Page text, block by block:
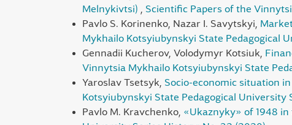
Melnykivtsi)
Scientific Papers of the
Pavlo S. Korinenko, Nazar I. Savytskyi,
Mykhailo Kotsyiubynskyi State Pedagogical
Gennadii Kucherov, Volodymyr Kotsiuk,
Vinnytsia Mykhailo Kotsyiubynskyi State
Yaroslav Tsetsyk, Socio-economic situation
Kotsyiubynskyi State Pedagogical University
Pavlo М. Kravchenko, «Ukaznyky» of 1948